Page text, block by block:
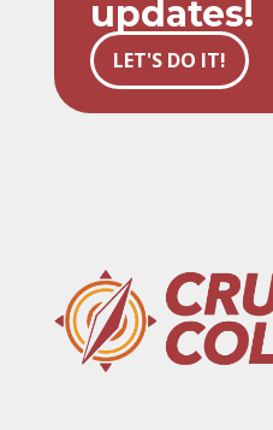
updates!
LET'S DO IT!